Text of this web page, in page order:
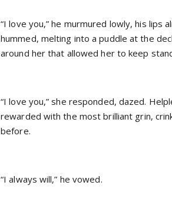
“I love you,” he murmured lowly, his lips
hummed, melting into a puddle at the
around her that allowed her to keep
“I love you,” she responded, dazed.
rewarded with the most brilliant grin,
before.
“I always will,” he vowed.